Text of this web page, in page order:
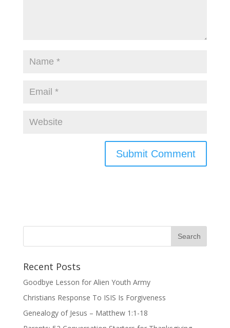
Recent Posts
Goodbye Lesson for Alien Youth Army
Christians Response To ISIS Is Forgiveness
Genealogy of Jesus – Matthew 1:1-18